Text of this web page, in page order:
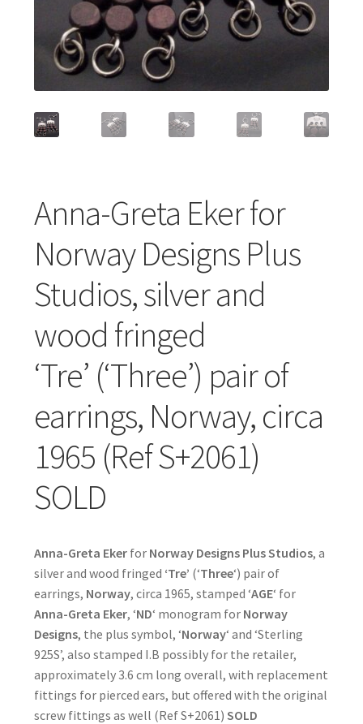
Contact
Anna-Greta Eker for
Norway Designs Plus
Studios, silver and
wood fringed
‘Tre’ (‘Three’) pair of
earrings, Norway, circa
1965 (Ref S+2061)
SOLD
Anna-Greta Ekerfor Norway Designs Plus Studios, a
silver and wood fringed ‘Tre’ (‘Three‘) pair of
earrings, Norway, circa 1965, stamped ‘AGE‘ for
Anna-Greta Eker, ‘ND‘ monogram for Norway
Designs, the plus symbol, ‘Norway‘ and ‘Sterling
925S’, also stamped I.B possibly for the retailer,
approximately 3.6 cm long overall, with replacement
fittings for pierced ears, but offered with the original
screw fittings as well (Ref S+2061) SOLD